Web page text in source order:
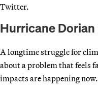
Twitter.
Hurricane Dorian
A longtime struggle for
about a problem that feels
impacts are happening now.